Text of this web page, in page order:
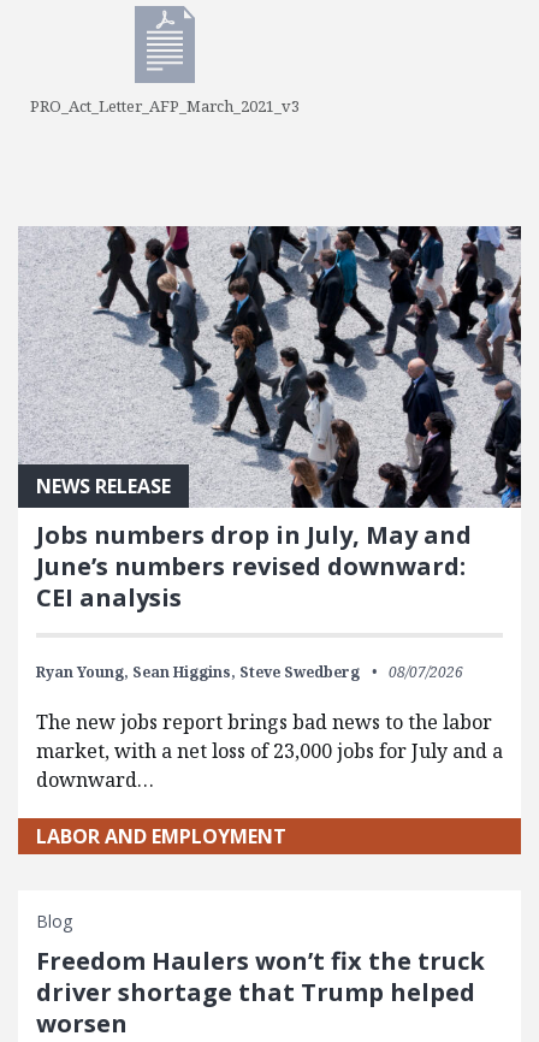
PRO_Act_Letter_AFP_March_2021_v3
NEWS RELEASE
Jobs numbers drop in July, May and
June’s numbers revised downward:
CEI analysis
Ryan Young, Sean Higgins, Steve Swedberg 08/07/2026
The new jobs report brings bad news to the labor
market, with a net loss of 23,000 jobs for July and a
downward…
LABOR AND EMPLOYMENT
Blog
Freedom Haulers won’t fix the truck
driver shortage that Trump helped
worsen